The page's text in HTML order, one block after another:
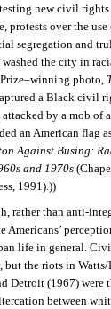
new civil rights
protests over the
segregation and
the city in
photo,
a Black civil
by a mob of
an American flag
Against Busing:
and 1970s
1991).))
rather than anti-
Americans’
life in general.
but the riots in Watts/
Detroit (1967) were
between